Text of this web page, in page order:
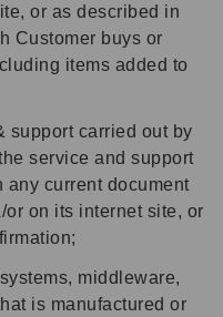
or as described in
Customer buys or
items added to
support carried out by
service and support
any current document
on its internet site, or
middleware,
is manufactured or